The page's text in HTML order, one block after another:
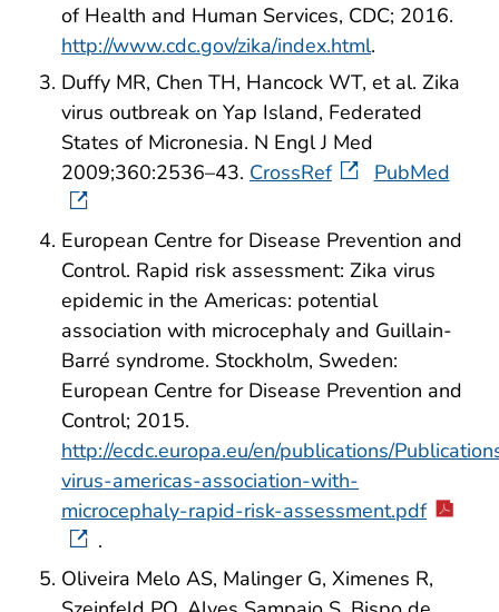
of Health and Human Services, CDC; 2016.
http://www.cdc.gov/zika/index.html.
Duffy MR, Chen TH, Hancock WT, et al. Zika
virus outbreak on Yap Island, Federated
States of Micronesia. N Engl J Med
2009;360:2536–43. CrossRef PubMed
European Centre for Disease Prevention and
Control. Rapid risk assessment: Zika virus
epidemic in the Americas: potential
association with microcephaly and Guillain-
Barré syndrome. Stockholm, Sweden:
European Centre for Disease Prevention and
Control; 2015.
http://ecdc.europa.eu/en/publications/
virus-americas-association-with-
microcephaly-rapid-risk-assessment.pdf
.
Oliveira Melo AS, Malinger G, Ximenes R,